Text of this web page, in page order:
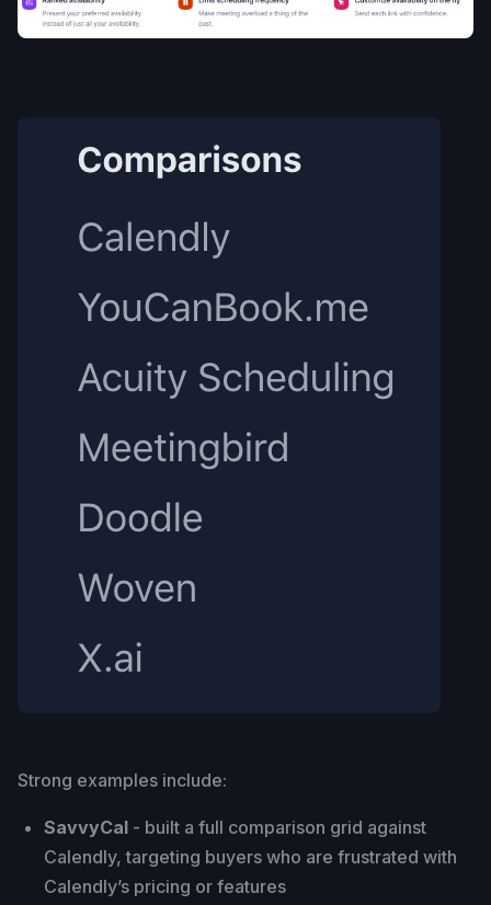
Strong examples include:
SavvyCal - built a full comparison grid against
Calendly, targeting buyers who are frustrated with
Calendly’s pricing or features